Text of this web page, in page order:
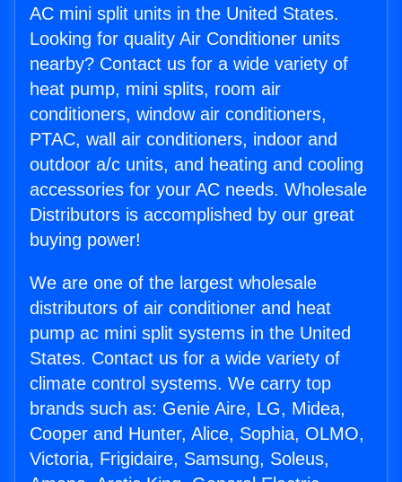
AC mini split units in the United States.
Looking for quality Air Conditioner units
nearby? Contact us for a wide variety of
heat pump, mini splits, room air
conditioners, window air conditioners,
PTAC, wall air conditioners, indoor and
outdoor a/c units, and heating and cooling
accessories for your AC needs. Wholesale
Distributors is accomplished by our great
buying power!
We are one of the largest wholesale
distributors of air conditioner and heat
pump ac mini split systems in the United
States. Contact us for a wide variety of
climate control systems. We carry top
brands such as: Genie Aire, LG, Midea,
Cooper and Hunter, Alice, Sophia, OLMO,
Victoria, Frigidaire, Samsung, Soleus,